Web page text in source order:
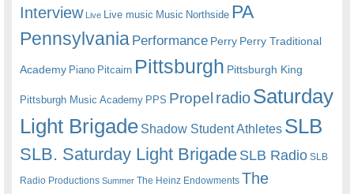
Interview Live Live music Music Northside PA
Pennsylvania Performance Perry Perry Traditional
Academy Piano Pitcairn Pittsburgh Pittsburgh King
Pittsburgh Music Academy PPS Propel radioSaturday
Light Brigade Shadow Student Athletes SLB
SLB. Saturday Light BrigadeSLB Radio SLB
Radio Productions Summer The Heinz Endowments The